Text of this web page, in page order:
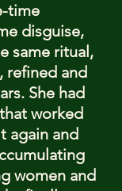
time
disguise,
same ritual,
refined and
She had
worked
again and
women and